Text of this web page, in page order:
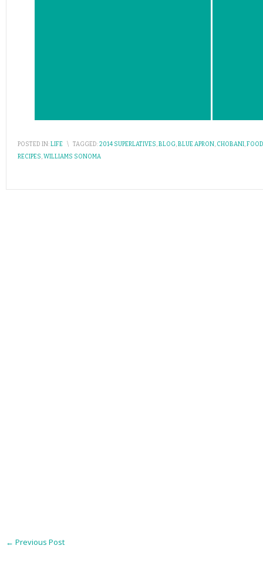
POSTED IN:LIFE \ TAGGED:2014 SUPERLATIVES,BLOG,BLUE APRON, CHOBANI,
RECIPES,WILLIAMS SONOMA
← Previous Post